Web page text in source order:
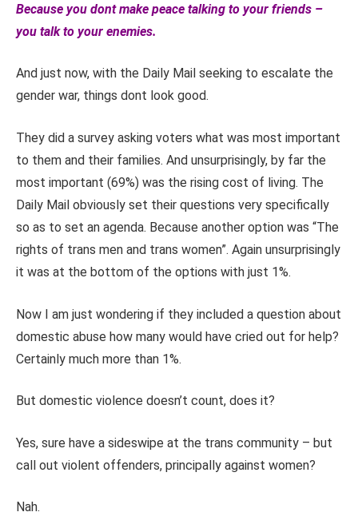
Because you dont make peace talking to your friends –
you talk to your enemies.
And just now, with the Daily Mail seeking to escalate the
gender war, things dont look good.
They did a survey asking voters what was most important
to them and their families. And unsurprisingly, by far the
most important (69%) was the rising cost of living. The
Daily Mail obviously set their questions very specifically
so as to set an agenda. Because another option was “The
rights of trans men and trans women”. Again unsurprisingly
it was at the bottom of the options with just 1%.
Now I am just wondering if they included a question about
domestic abuse how many would have cried out for help?
Certainly much more than 1%.
But domestic violence doesn’t count, does it?
Yes, sure have a sideswipe at the trans community – but
call out violent offenders, principally against women?
Nah.